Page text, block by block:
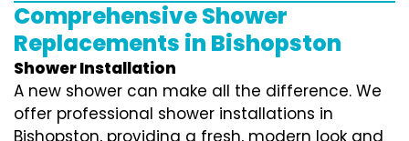
Comprehensive Shower
Replacements in Bishopston
Shower Installation
A new shower can make all the difference. We
offer professional shower installations in